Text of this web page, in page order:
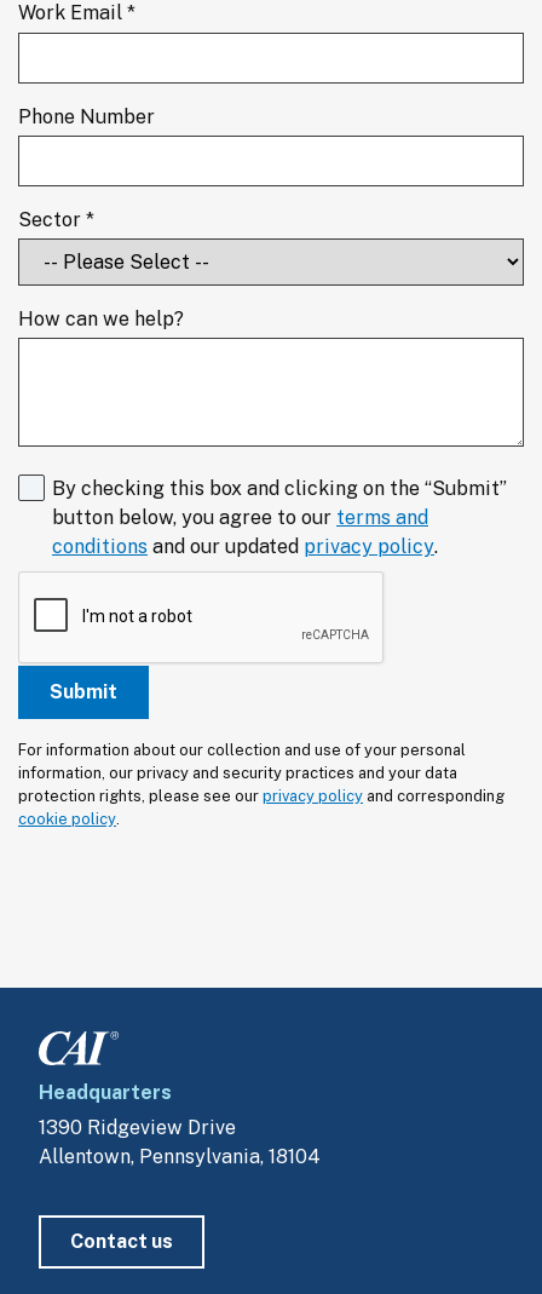
Work Email *
Phone Number
Sector *
How can we help?
By checking this box and clicking on the “Submit”
button below, you agree to our terms and
conditions and our updated privacy policy.
For information about our collection and use of your personal
information, our privacy and security practices and your data
protection rights, please see our privacy policy
cookie policy.
Headquarters
1390 Ridgeview Drive
Allentown, Pennsylvania, 18104
Contact us